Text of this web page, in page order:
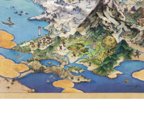
EVERYTHING YOU
KNOW ABOUT
LEAFEON AS A
PAIR IN POKÉMON